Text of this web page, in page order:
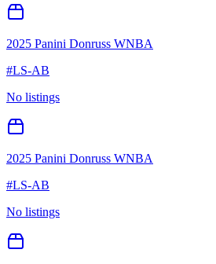
2025 Panini Donruss WNBA
#LS-AB
No listings
2025 Panini Donruss WNBA
#LS-AB
No listings